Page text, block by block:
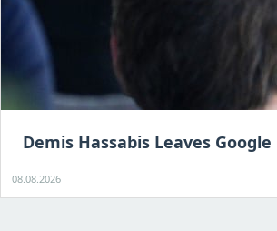
Demis Hassabis Leaves
08.08.2026